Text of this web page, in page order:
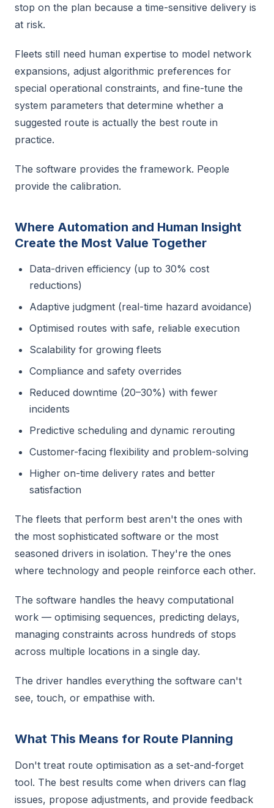
stop on the plan because a time-sensitive delivery is
at risk.
Fleets still need human expertise to model network
expansions, adjust algorithmic preferences for
special operational constraints, and fine-tune the
system parameters that determine whether a
suggested route is actually the best route in
practice.
The software provides the framework. People
provide the calibration.
Where Automation and Human Insight
Create the Most Value Together
Data-driven efficiency (up to 30% cost
reductions)
Adaptive judgment (real-time hazard avoidance)
Optimised routes with safe, reliable execution
Scalability for growing fleets
Compliance and safety overrides
Reduced downtime (20–30%) with fewer
incidents
Predictive scheduling and dynamic rerouting
Customer-facing flexibility and problem-solving
Higher on-time delivery rates and better
satisfaction
The fleets that perform best aren't the ones with
the most sophisticated software or the most
seasoned drivers in isolation. They're the ones
where technology and people reinforce each other.
The software handles the heavy computational
work — optimising sequences, predicting delays,
managing constraints across hundreds of stops
across multiple locations in a single day.
The driver handles everything the software can't
see, touch, or empathise with.
What This Means for Route Planning
Don't treat route optimisation as a set-and-forget
tool. The best results come when drivers can flag
issues, propose adjustments, and provide feedback